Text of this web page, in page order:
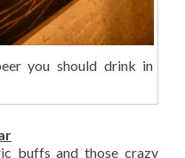
you should drink in
buffs and those crazy